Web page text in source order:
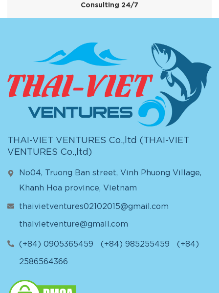
Consulting 24/7
THAI-VIET VENTURES Co.,ltd (
THAI-VIET
VENTURES Co.,ltd )
No04, Truong Ban street, Vinh Phuong Village,
Khanh Hoa province, Vietnam
thaivietventures02102015@gmail.com
thaivietventure@gmail.com
(+84) 0905365459 (+84) 985255459 (+84)
2586564366